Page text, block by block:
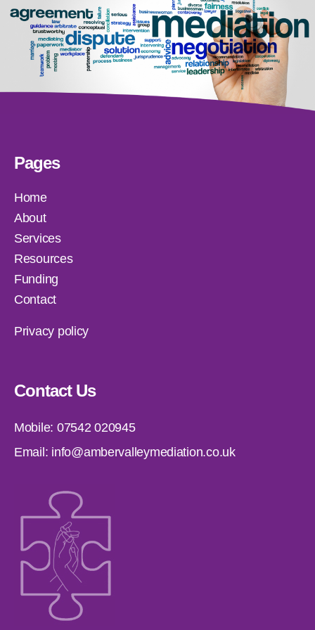
Pages
Home
About
Services
Resources
Funding
Contact
Privacy policy
Contact Us
Mobile: 07542 020945
Email: info@ambervalleymediation.co.uk